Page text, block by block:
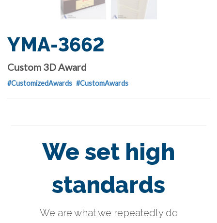
YMA-3662
Custom 3D Award
#CustomizedAwards #CustomAwards
We set high
standards
We are what we repeatedly do